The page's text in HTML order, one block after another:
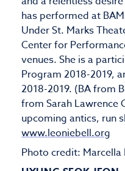
has performed at
Under St. Marks
Center for
venues. She is a
Program 2018-2019,
2018-2019. (BA from
from Sarah Lawrence
upcoming antics, run
www.leoniebell.org
Photo credit: Marcella